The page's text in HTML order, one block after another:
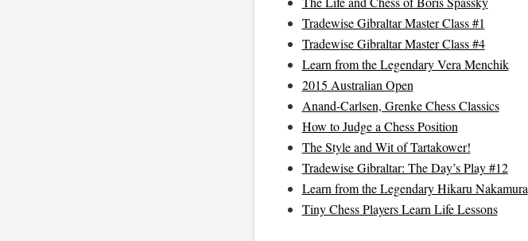
Tradewise Gibraltar Master Class #1
Tradewise Gibraltar Master Class #4
Learn from the Legendary Vera Menchik
2015 Australian Open
Anand-Carlsen, Grenke Chess Classics
How to Judge a Chess Position
The Style and Wit of Tartakower!
Tradewise Gibraltar: The Day’s Play #12
Learn from the Legendary Hikaru Nakamura
Tiny Chess Players Learn Life Lessons